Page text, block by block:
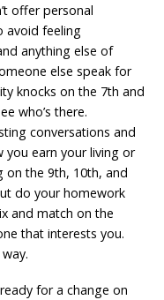
offer personal
avoid feeling
anything else of
else speak for
knocks on the 7th and
who’s there.
conversations and
you earn your living or
on the 9th, 10th, and
do your homework
and match on the
that interests you.
ready for a change on